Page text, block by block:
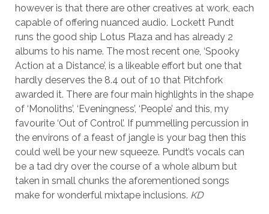
however is that there are other creatives at work, each
capable of offering nuanced audio. Lockett Pundt
runs the good ship Lotus Plaza and has already 2
albums to his name. The most recent one, ‘Spooky
Action at a Distance’, is a likeable effort but one that
hardly deserves the 8.4 out of 10 that Pitchfork
awarded it. There are four main highlights in the shape
of ‘Monoliths’, ‘Eveningness’, ‘People’ and this, my
favourite ‘Out of Control’. If pummelling percussion in
the environs of a feast of jangle is your bag then this
could well be your new squeeze. Pundt’s vocals can
be a tad dry over the course of a whole album but
taken in small chunks the aforementioned songs
make for wonderful mixtape inclusions. KD